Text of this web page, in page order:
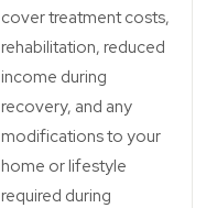
cover treatment costs,
rehabilitation, reduced
income during
recovery, and any
modifications to your
home or lifestyle
required during